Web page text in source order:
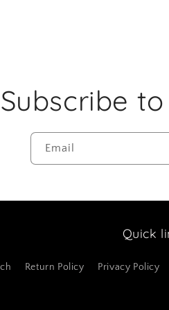
Subscribe
Email
Quick
Return Policy Privacy Policy